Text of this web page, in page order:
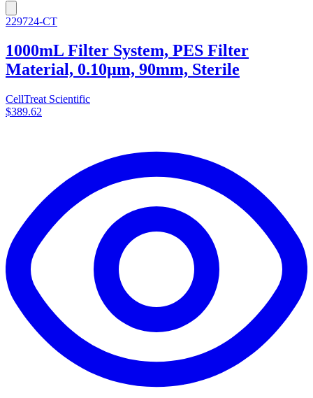
229724-CT
1000mL Filter System, PES Filter
Material, 0.10µm, 90mm, Sterile
CellTreat Scientific
$389.62